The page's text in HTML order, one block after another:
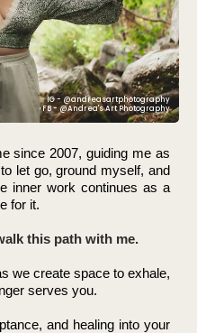
IG - @andreasartphotography
FB - @Andrea's Art Photography
since 2007, guiding me as
let go, ground myself, and
inner work continues as a
for it.
this path with me.
we create space to exhale,
serves you.
and healing into your